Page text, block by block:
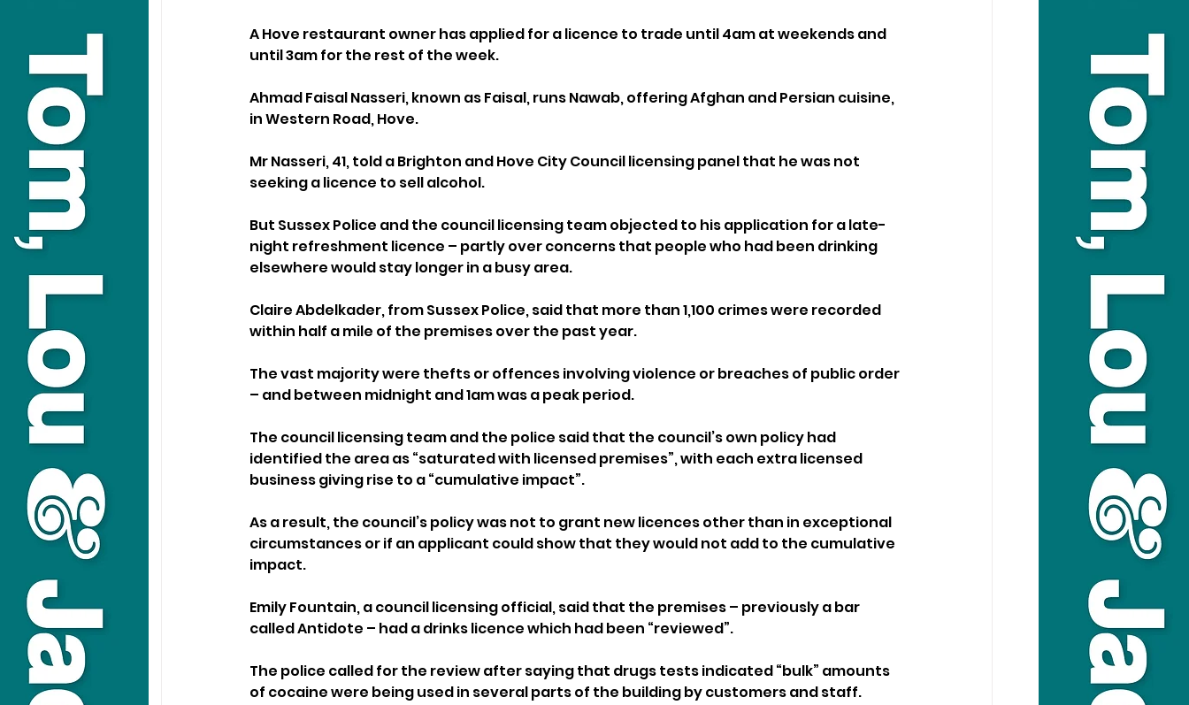
A Hove restaurant owner has applied for a licence to trade until 4am at weekends and
until 3am for the rest of the week.
Ahmad Faisal Nasseri, known as Faisal, runs Nawab, offering Afghan and Persian cuisine,
in Western Road, Hove.
Mr Nasseri, 41, told a Brighton and Hove City Council licensing panel that he was not
seeking a licence to sell alcohol.
But Sussex Police and the council licensing team objected to his application for a late-
night refreshment licence – partly over concerns that people who had been drinking
elsewhere would stay longer in a busy area.
Claire Abdelkader, from Sussex Police, said that more than 1,100 crimes were recorded
within half a mile of the premises over the past year.
The vast majority were thefts or offences involving violence or breaches of public order
– and between midnight and 1am was a peak period.
The council licensing team and the police said that the council’s own policy had
identified the area as “saturated with licensed premises”, with each extra licensed
business giving rise to a “cumulative impact”.
As a result, the council’s policy was not to grant new licences other than in exceptional
circumstances or if an applicant could show that they would not add to the cumulative
impact.
Emily Fountain, a council licensing official, said that the premises – previously a bar
called Antidote – had a drinks licence which had been “reviewed”.
The police called for the review after saying that drugs tests indicated “bulk” amounts
of cocaine were being used in several parts of the building by customers and staff.